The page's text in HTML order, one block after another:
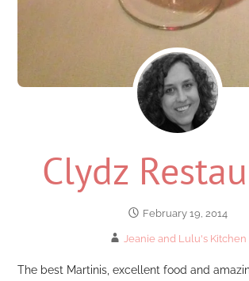
Clydz
February 19, 2014
Jeanie and Lulu's Kitchen
The best Martinis, excellent food and